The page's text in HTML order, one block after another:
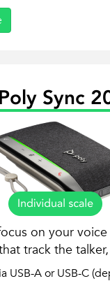
Poly Sync
on your
track the
USB-A or USB-C